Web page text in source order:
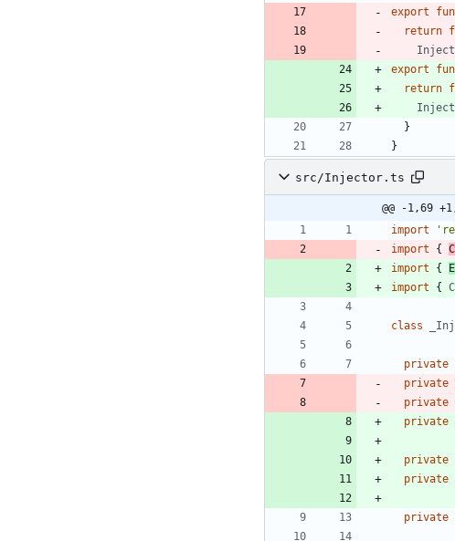
export
return
export
return
}
}
src/Injector.ts
@@ -1,69
import
import
{
import
{
import
{
class
private
private
private
private
private
private
private